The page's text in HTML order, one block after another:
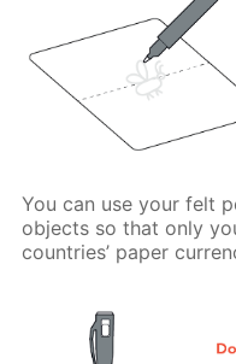
You can use your felt
objects so that only
countries’ paper